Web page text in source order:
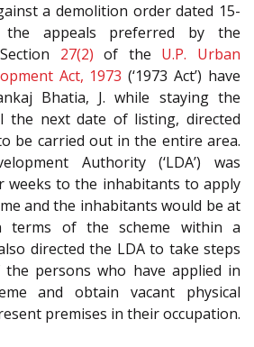
a demolition order dated 15-
the appeals preferred by the
27(2) of the U.P. Urban
Act, 1973 (‘1973 Act’) have
Bhatia, J. while staying the
the next date of listing, directed
be carried out in the entire area.
Authority (‘LDA’) was
weeks to the inhabitants to apply
and the inhabitants would be at
terms of the scheme within a
directed the LDA to take steps
persons who have applied in
and obtain vacant physical
premises in their occupation.